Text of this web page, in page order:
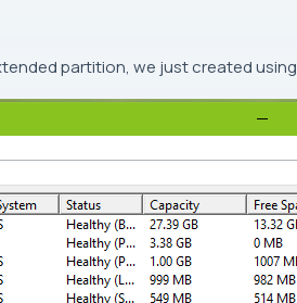
partition, we just created using